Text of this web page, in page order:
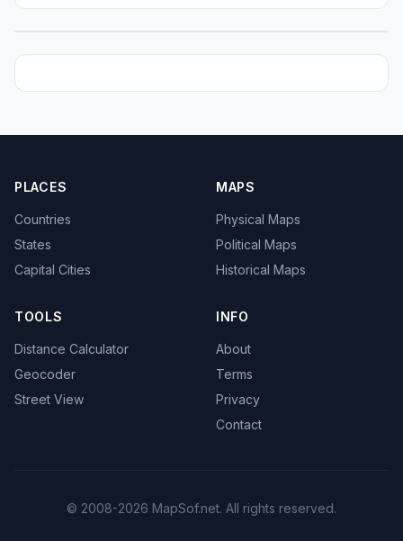
PLACES
Countries
States
Capital Cities
MAPS
Physical Maps
Political Maps
Historical Maps
TOOLS
Distance Calculator
Geocoder
Street View
INFO
About
Terms
Privacy
Contact
© 2008-2026 MapSof.net. All rights reserved.